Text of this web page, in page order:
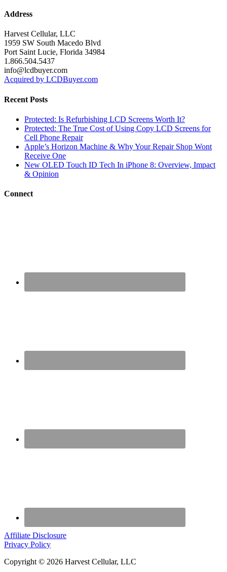
Address
Harvest Cellular, LLC
1959 SW South Macedo Blvd
Port Saint Lucie, Florida 34984
1.866.504.5437
info@lcdbuyer.com
Acquired by LCDBuyer.com
Recent Posts
Protected: Is Refurbishing LCD Screens Worth It?
Protected: The True Cost of Using Copy LCD Screens for
Cell Phone Repair
Apple’s Horizon Machine & Why Your Repair Shop Wont
Receive One
New OLED Touch ID Tech In iPhone 8: Overview, Impact
& Opinion
Connect
Affiliate Disclosure
Privacy Policy
Copyright © 2026 Harvest Cellular, LLC